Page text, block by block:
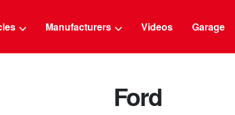
Manufacturers Videos Garage
Ford